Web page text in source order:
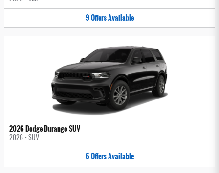
9OffersAvailable
2026 Dodge Durango SUV
2026 • SUV
6OffersAvailable